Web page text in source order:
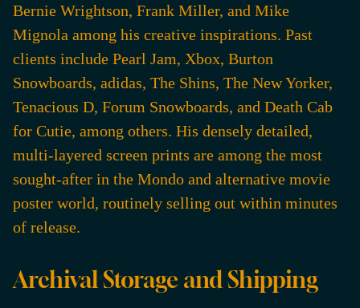
Bernie Wrightson, Frank Miller, and Mike
Mignola among his creative inspirations. Past
clients include Pearl Jam, Xbox, Burton
Snowboards, adidas, The Shins, The New Yorker,
Tenacious D, Forum Snowboards, and Death Cab
for Cutie, among others. His densely detailed,
multi-layered screen prints are among the most
sought-after in the Mondo and alternative movie
poster world, routinely selling out within minutes
of release.
Archival Storage and Shipping